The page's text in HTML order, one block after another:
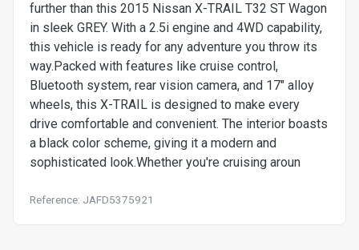
further than this 2015 Nissan X-TRAIL T32 ST Wagon
in sleek GREY. With a 2.5i engine and 4WD capability,
this vehicle is ready for any adventure you throw its
way.Packed with features like cruise control,
Bluetooth system, rear vision camera, and 17" alloy
wheels, this X-TRAIL is designed to make every
drive comfortable and convenient. The interior boasts
a black color scheme, giving it a modern and
sophisticated look.Whether you're cruising aroun
Reference: JAFD5375921